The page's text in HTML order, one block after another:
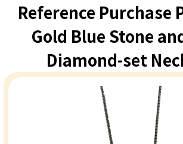
Reference Purchase
Gold Blue Stone
Diamond-set